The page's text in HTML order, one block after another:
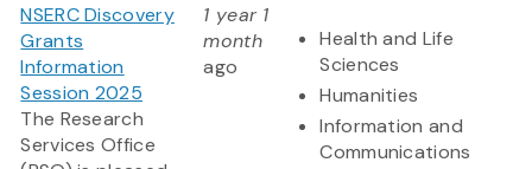
NSERC Discovery
Grants
Information
Session 2025
The Research
Services Office
1 year 1
month
ago
Health and Life
Sciences
Humanities
Information and
Communications